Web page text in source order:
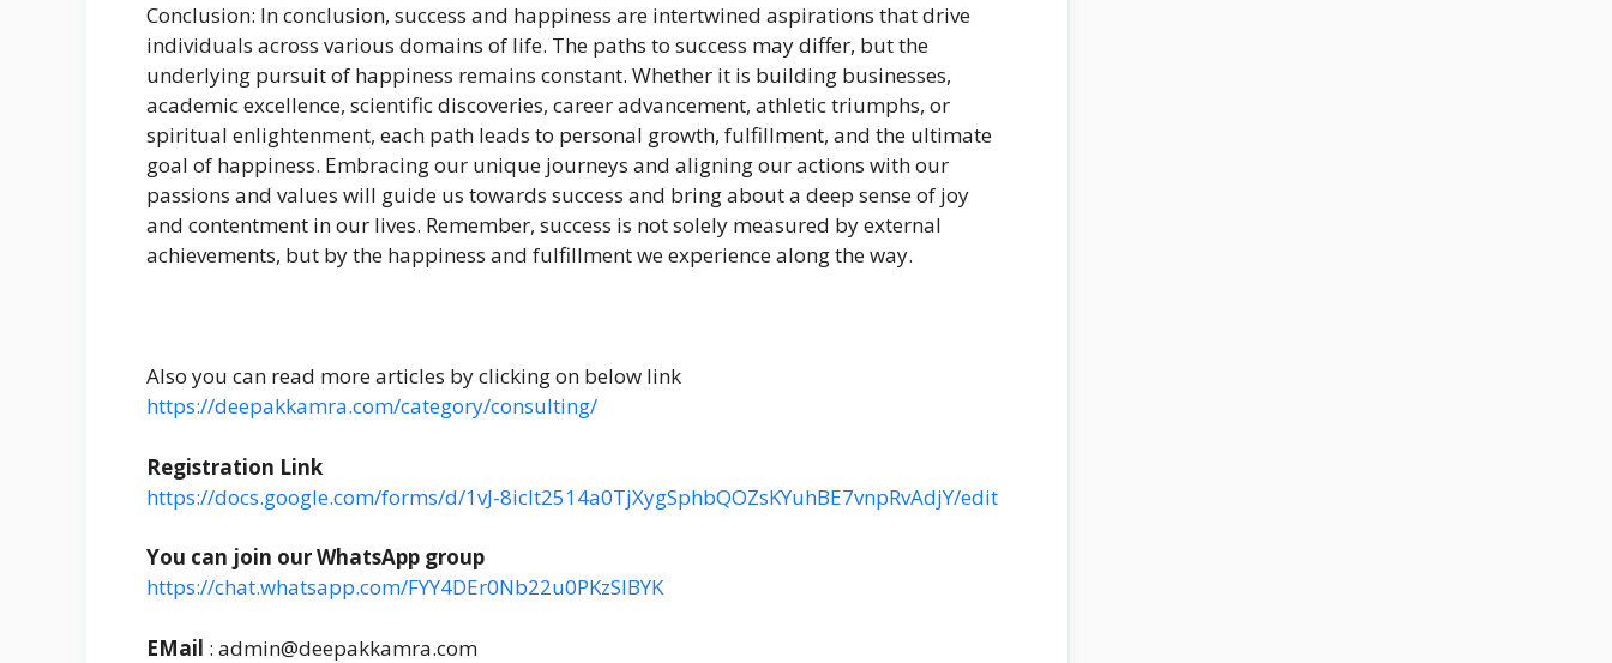
Conclusion: In conclusion, success and happiness are intertwined aspirations that drive
individuals across various domains of life. The paths to success may differ, but the
underlying pursuit of happiness remains constant. Whether it is building businesses,
academic excellence, scientific discoveries, career advancement, athletic triumphs, or
spiritual enlightenment, each path leads to personal growth, fulfillment, and the ultimate
goal of happiness. Embracing our unique journeys and aligning our actions with our
passions and values will guide us towards success and bring about a deep sense of joy
and contentment in our lives. Remember, success is not solely measured by external
achievements, but by the happiness and fulfillment we experience along the way.
Also you can read more articles by clicking on below link
https://deepakkamra.com/category/consulting/
Registration Link
https://docs.google.com/forms/d/1vJ-8icIt2514a0TjXygSphbQOZsKYuhBE7vnpRvAdjY/edit
You can join our WhatsApp group
https://chat.whatsapp.com/FYY4DEr0Nb22u0PKzSlBYK
EMail : admin@deepakkamra.com